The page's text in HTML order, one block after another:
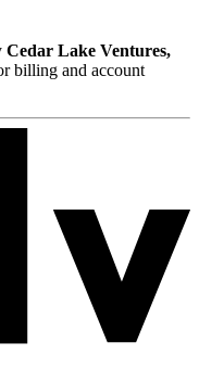
Cedar Lake Ventures,
billing and account